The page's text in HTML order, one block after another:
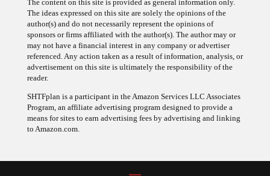
The ideas expressed on this site are solely the opinions of the
author(s) and do not necessarily represent the opinions of
sponsors or firms affiliated with the author(s). The author may or
may not have a financial interest in any company or advertiser
referenced. Any action taken as a result of information, analysis, or
advertisement on this site is ultimately the responsibility of the
reader.
Program, an affiliate advertising program designed to provide a
means for sites to earn advertising fees by advertising and linking
to Amazon.com.